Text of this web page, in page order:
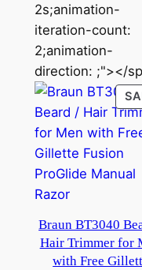
2s;animation-
iteration-count:
2;animation-
direction: ;"></
Braun BT3040
Hair Trimmer for
with Free